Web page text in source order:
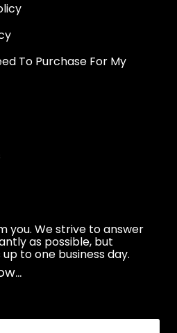
To Purchase For My
you. We strive to answer
as possible, but
to one business day.